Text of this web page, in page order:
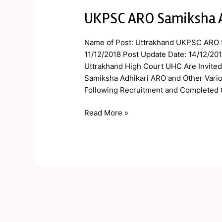
UKPSC ARO
Name of Post: Uttrakhand UKPSC
11/12/2018 Post Update Date: 14/12/
Uttrakhand High Court UHC Are
Samiksha Adhikari ARO and Other
Following Recruitment and Completed
UKPSC
Samiksha
Adhikari
Admit
Card
2019
Read More »